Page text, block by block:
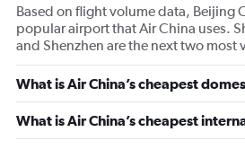
Based on flight volume data, Beijing
popular airport that Air China uses.
and Shenzhen are the next two most
What is Air China’s cheapest
What is Air China’s cheapest